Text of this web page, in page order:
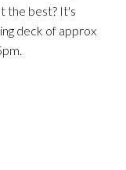
the best? It's
deck of approx